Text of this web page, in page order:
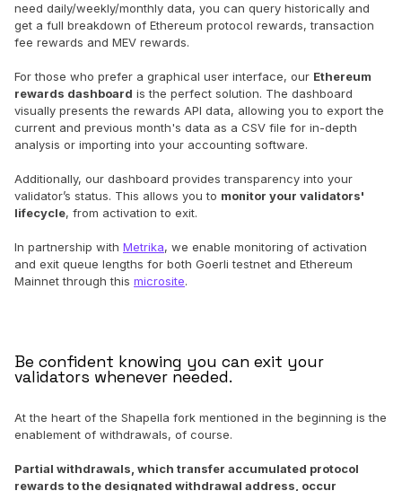
need daily/weekly/monthly data, you can query historically and
get a full breakdown of Ethereum protocol rewards, transaction
fee rewards and MEV rewards.
For those who prefer a graphical user interface, our Ethereum
rewards dashboard is the perfect solution. The dashboard
visually presents the rewards API data, allowing you to export the
current and previous month's data as a CSV file for in-depth
analysis or importing into your accounting software.
Additionally, our dashboard provides transparency into your
validator’s status. This allows you to monitor your validators'
lifecycle, from activation to exit.
In partnership with Metrika, we enable monitoring of activation
and exit queue lengths for both Goerli testnet and Ethereum
Mainnet through this microsite.
Be confident knowing you can exit your
validators whenever needed.
At the heart of the Shapella fork mentioned in the beginning is the
enablement of withdrawals, of course.
Partial withdrawals, which transfer accumulated protocol
rewards to the designated withdrawal address, occur